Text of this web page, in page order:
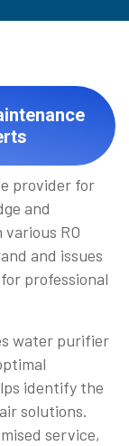
provider for
and
RO
and issues
professional
water purifier
identify the
solutions.
service,